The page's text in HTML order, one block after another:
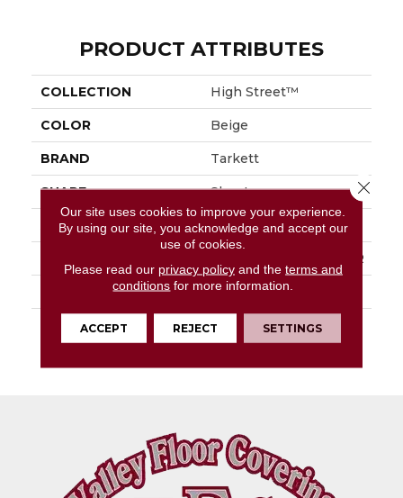
PRODUCT ATTRIBUTES
COLLECTION High Street™
COLOR Beige
BRAND Tarkett
SHAPE Sheet
APPLICATION Residential
36" X 36", Drop 18", DNR
Stone
WARRANTY
Lifetime Residential |
15 Year Light
Our site uses cookies to improve your experience.
By using our site, you acknowledge and accept our
use of cookies.
Please read our privacy policyand the terms and
conditions for more information.
ACCEPT REJECT SETTINGS
Close